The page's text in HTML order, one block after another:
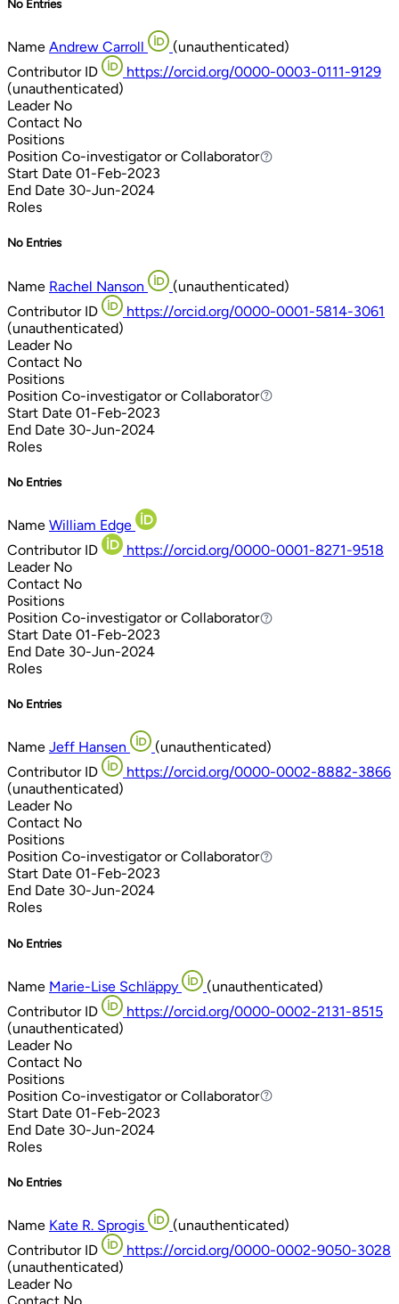
No Entries
Name Andrew Carroll
(unauthenticated)
Contributor ID
https://orcid.org/0000-0003-0111-9129
(unauthenticated)
Leader No
Contact No
Positions
Position Co-investigator or Collaborator
Co-investigator or Collaborator
Start Date 01-Feb-2023
End Date 30-Jun-2024
Roles
No Entries
Name Rachel Nanson
(unauthenticated)
Contributor ID
https://orcid.org/0000-0001-5814-3061
(unauthenticated)
Leader No
Contact No
Positions
Position Co-investigator or Collaborator
Co-investigator or Collaborator
Start Date 01-Feb-2023
End Date 30-Jun-2024
Roles
No Entries
Name William Edge
Contributor ID
https://orcid.org/0000-0001-8271-9518
Leader No
Contact No
Positions
Position Co-investigator or Collaborator
Co-investigator or Collaborator
Start Date 01-Feb-2023
End Date 30-Jun-2024
Roles
No Entries
Name Jeff Hansen
(unauthenticated)
Contributor ID
https://orcid.org/0000-0002-8882-3866
(unauthenticated)
Leader No
Contact No
Positions
Position Co-investigator or Collaborator
Co-investigator or Collaborator
Start Date 01-Feb-2023
End Date 30-Jun-2024
Roles
No Entries
Name Marie-Lise Schläppy
(unauthenticated)
Contributor ID
https://orcid.org/0000-0002-2131-8515
(unauthenticated)
Leader No
Contact No
Positions
Position Co-investigator or Collaborator
Co-investigator or Collaborator
Start Date 01-Feb-2023
End Date 30-Jun-2024
Roles
No Entries
Name Kate R. Sprogis
(unauthenticated)
Contributor ID
https://orcid.org/0000-0002-9050-3028
(unauthenticated)
Leader No